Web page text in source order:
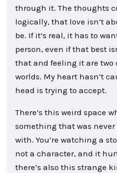
through it. The thoughts
logically, that love isn’t
be. If it’s real, it has to
person, even if that best
that and feeling it are two
worlds. My heart hasn’t
head is trying to accept.
There’s this weird space
something that was never
with. You’re watching a
not a character, and it
there’s also this strange